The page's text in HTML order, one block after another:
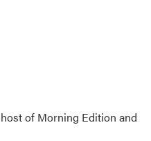
of Morning Edition and